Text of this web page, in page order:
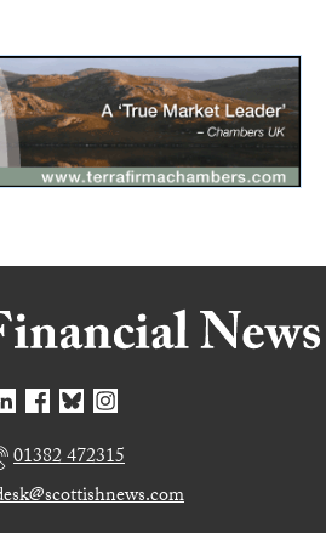
01382 472315